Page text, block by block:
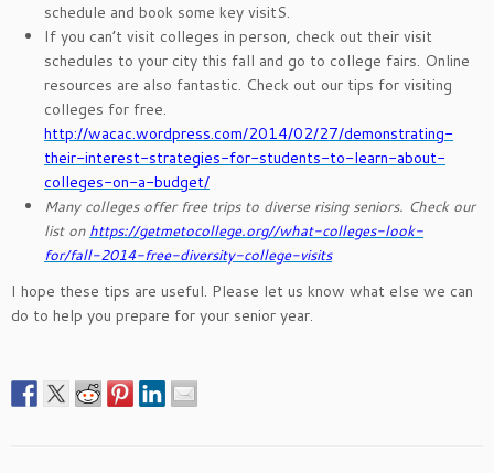
schedule and book some key visitS.
If you can’t visit colleges in person, check out their visit
schedules to your city this fall and go to college fairs. Online
resources are also fantastic. Check out our tips for visiting
colleges for free.
http://wacac.wordpress.com/2014/02/27/demonstrating-
their-interest-strategies-for-students-to-learn-about-
colleges-on-a-budget/
Many colleges offer free trips to diverse rising seniors. Check our
list on https://getmetocollege.org//what-colleges-look-
for/fall-2014-free-diversity-college-visits
I hope these tips are useful. Please let us know what else we can
do to help you prepare for your senior year.